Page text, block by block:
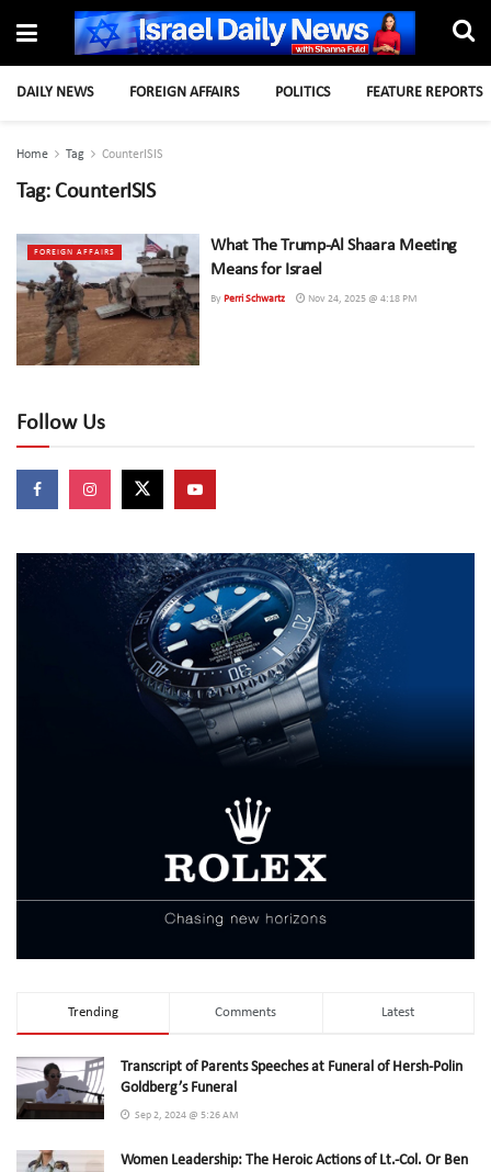
DAILY NEWS FOREIGN AFFAIRS POLITICS FEATURE REPORTS
Home Tag CounterISIS
Tag: CounterISIS
FOREIGN AFFAIRS
What The Trump-Al Shaara Meeting
Means for Israel
By Perri Schwartz Nov 24, 2025 @ 4:18 PM
Follow Us
Trending Comments Latest
Transcript of Parents Speeches at Funeral of Hersh-Polin
Goldberg’s Funeral
Sep 2, 2024 @ 5:26 AM
Women Leadership: The Heroic Actions of Lt.-Col. Or Ben